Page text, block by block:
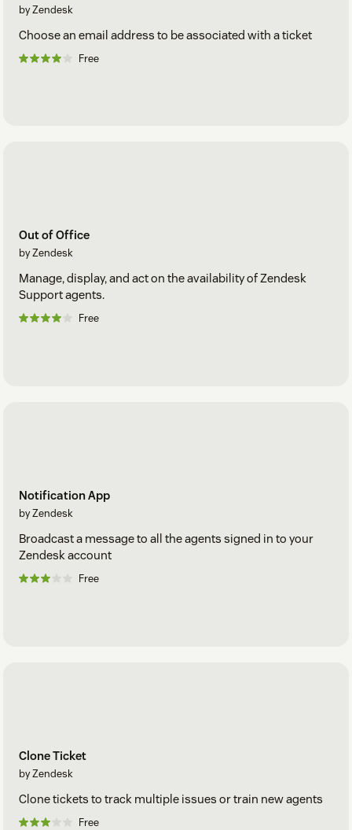
by Zendesk
Choose an email address to be associated with a ticket
Free
Out of Office
by Zendesk
Manage, display, and act on the availability of Zendesk
Support agents.
Free
Notification App
by Zendesk
Broadcast a message to all the agents signed in to your
Zendesk account
Free
Clone Ticket
by Zendesk
Clone tickets to track multiple issues or train new agents
Free